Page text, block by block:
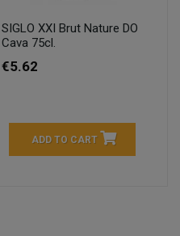
SIGLO XXI Brut Nature DO
Cava 75cl.
€5.62
ADD TO CART